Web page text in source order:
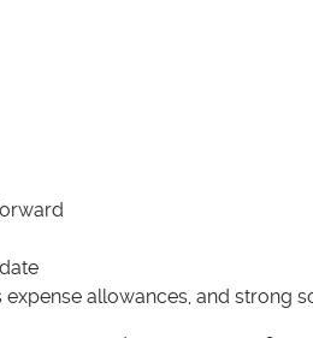
allowances, and strong